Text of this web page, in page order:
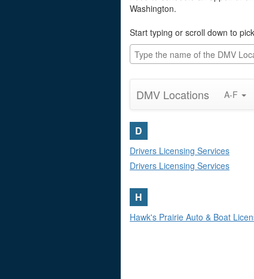
Washington.
Start typing or scroll down to
DMV Locations A-F
D
Drivers Licensing Services
Drivers Licensing Services
H
Hawk's Prairie Auto & Boat